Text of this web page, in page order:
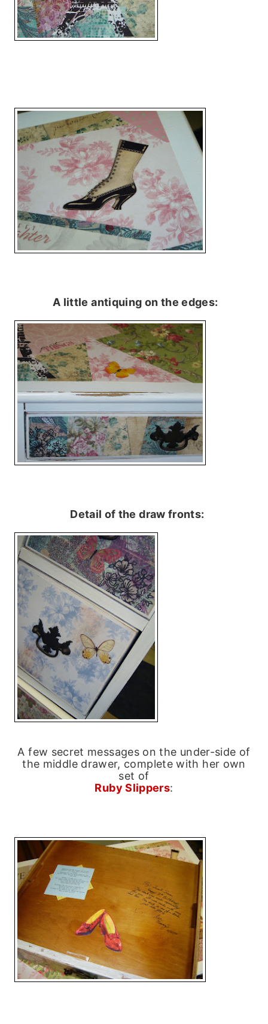
A little antiquing on the edges:
Detail of the draw fronts:
A few secret messages on the under-side of
the middle drawer, complete with her own
set of
Ruby Slippers: